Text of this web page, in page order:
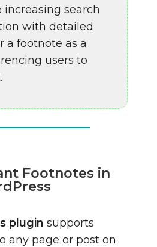
search
with detailed
a footnote as a
users to
Footnotes in
plugin supports
any page or post on